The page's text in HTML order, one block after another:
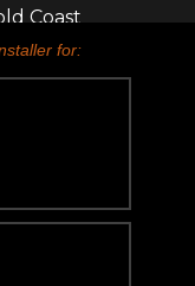
Coast
for: